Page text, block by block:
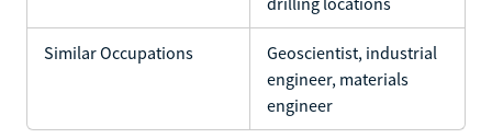
Similar Occupations
Geoscientist, industrial
engineer, materials
engineer